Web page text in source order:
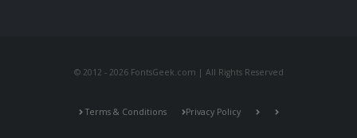
© 2012 - 2026 FontsGeek.com | All Rights Reserved
Terms & Conditions Privacy Policy